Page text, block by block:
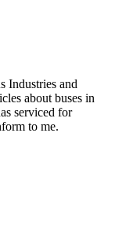
Industries and
about buses in
serviced for
to me.